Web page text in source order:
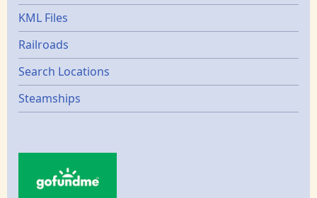
KML Files
Railroads
Search Locations
Steamships